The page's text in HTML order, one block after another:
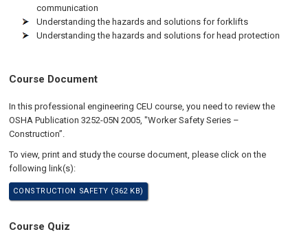
communication
Understanding the hazards and solutions for forklifts
Understanding the hazards and solutions for head protection
Course Document
In this professional engineering CEU course, you need to review the
OSHA Publication 3252-05N 2005, "Worker Safety Series –
Construction”.
To view, print and study the course document, please click on the
following link(s):
CONSTRUCTION SAFETY (362 KB)
Course Quiz